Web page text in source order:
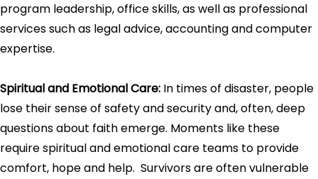
program leadership, office skills, as well as professional
services such as legal advice, accounting and computer
expertise.
Spiritual and Emotional Care: In times of disaster, people
lose their sense of safety and security and, often, deep
questions about faith emerge. Moments like these
require spiritual and emotional care teams to provide
comfort, hope and help. Survivors are often vulnerable